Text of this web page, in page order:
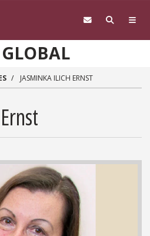
GLOBAL
JASMINKA ILICH ERNST